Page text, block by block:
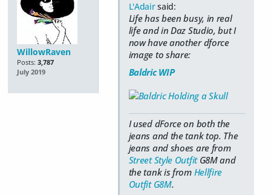
WillowRaven
Posts: 3,787
July 2019
L'Adairsaid:
Life has been busy, in real
life and in Daz Studio, but I
now have another dforce
image to share:
Baldric WIP
I used dForce on both the
jeans and the tank top. The
jeans and shoes are from
Street Style OutfitG8M and
the tank is from Hellfire
Outfit G8M.